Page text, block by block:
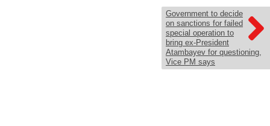
Government to decide
on sanctions for failed
special operation to
bring ex-President
Atambayev for questioning,
Vice PM says